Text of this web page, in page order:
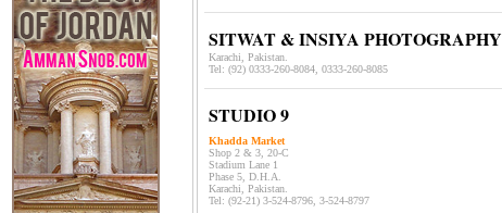
SITWAT & INSIYA PHOTOGRAPHY
Karachi, Pakistan.
Tel: (92) 0333-260-8084, 0333-260-8085
STUDIO 9
Khadda Market
Shop 2 & 3, 20-C
Stadium Lane 1
Phase 5, D.H.A.
Karachi, Pakistan.
Tel: (92-21) 3-524-8796, 3-524-8797